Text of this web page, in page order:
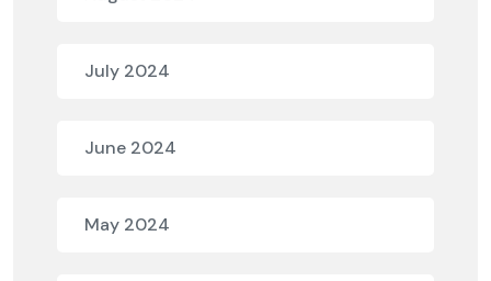
July 2024
June 2024
May 2024